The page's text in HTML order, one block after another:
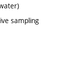
sampling